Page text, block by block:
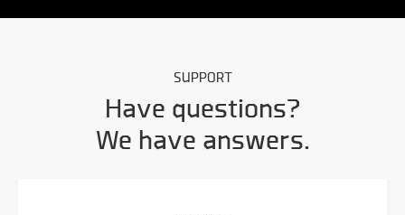
SUPPORT
Have questions?
We have answers.